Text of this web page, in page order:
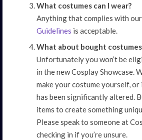
What costumes can I wear?
Anything that complies with our
Guidelines is acceptable.
What about bought
Unfortunately you won’t be
in the new Cosplay Showcase.
make your costume yourself,
has been significantly altered.
items to create something
Please speak to someone at
checking in if you’re unsure.